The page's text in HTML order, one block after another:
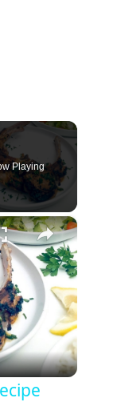
Playing
×